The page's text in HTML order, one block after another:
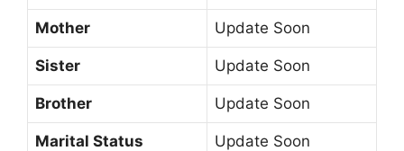
Mother Update Soon
Sister Update Soon
Brother Update Soon
Marital Status Update Soon